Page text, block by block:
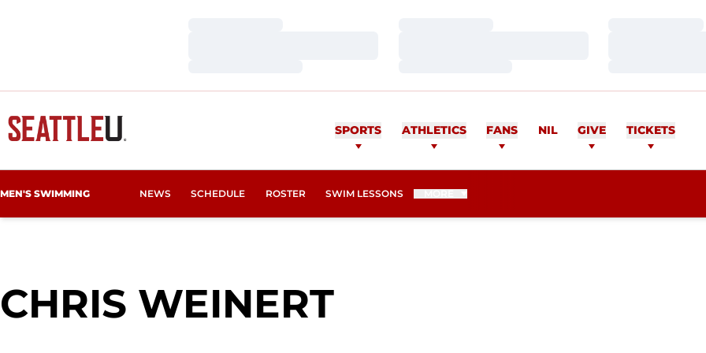
SPORTS ATHLETICS FANS NIL GIVE TICKETS
MEN'S SWIMMING NEWS SCHEDULE ROSTER SWIM LESSONS
CHRIS WEINERTSEASON 2015-16